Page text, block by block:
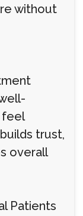
without
feel
trust,
overall
Patients